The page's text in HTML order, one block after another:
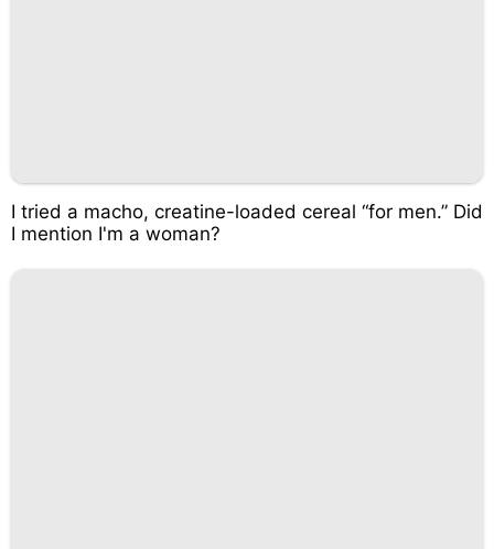
I tried a macho, creatine-loaded cereal “for men.” Did
I mention I'm a woman?